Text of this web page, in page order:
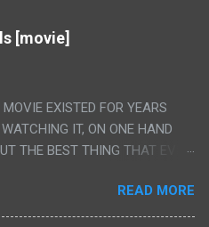
[movie]
EXISTED FOR YEARS
IT, ON ONE HAND
THE BEST THING THAT EVER
JUST HAPPENS TO HAVE HIS
THINK MAYBE I HAD HOPED IT
READ MORE